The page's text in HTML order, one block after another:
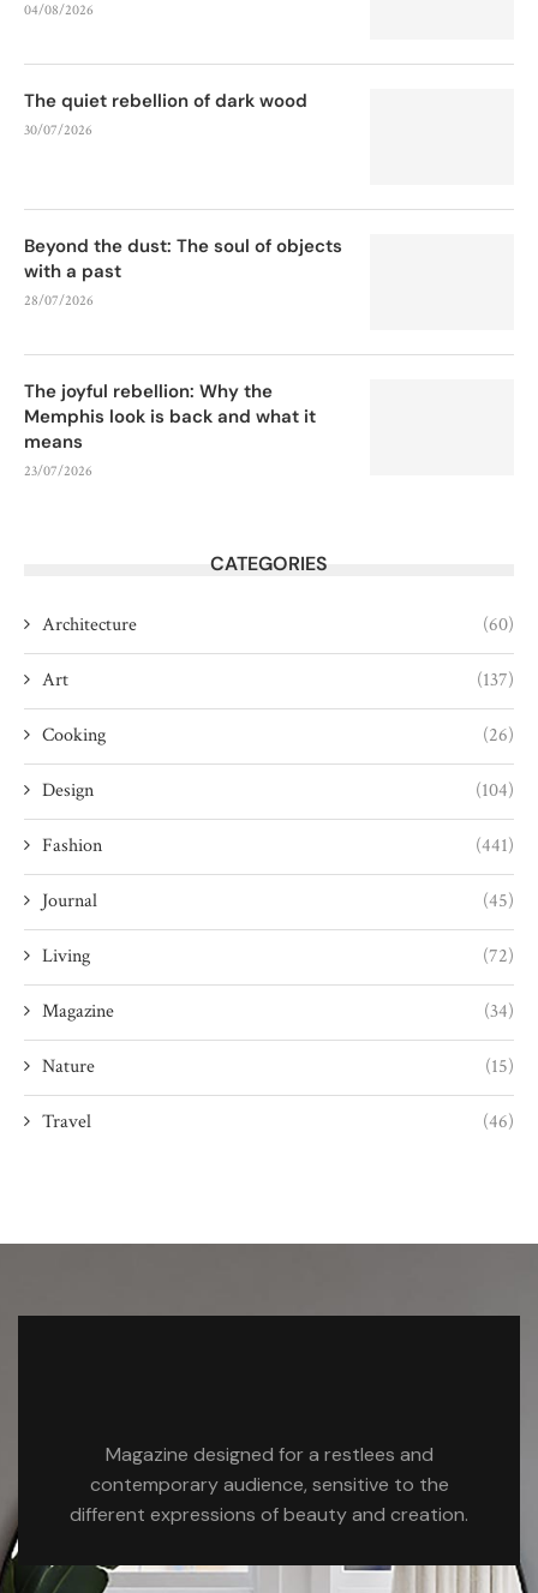
04/08/2026
The quiet rebellion of dark wood
30/07/2026
Beyond the dust: The soul of objects
with a past
28/07/2026
The joyful rebellion: Why the
Memphis look is back and what it
means
23/07/2026
CATEGORIES
Architecture (60)
Art (137)
Cooking (26)
Design (104)
Fashion (441)
Journal (45)
Living (72)
Magazine (34)
Nature (15)
Travel (46)
Magazine designed for a restlees and
contemporary audience, sensitive to the
different expressions of beauty and creation.